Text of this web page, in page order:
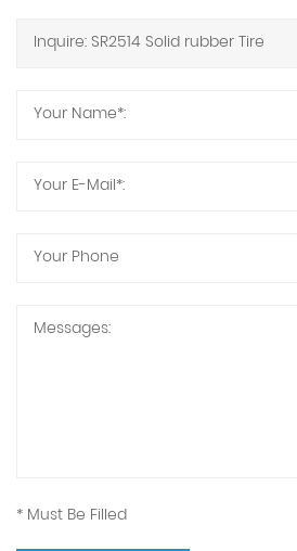
* Must Be Filled